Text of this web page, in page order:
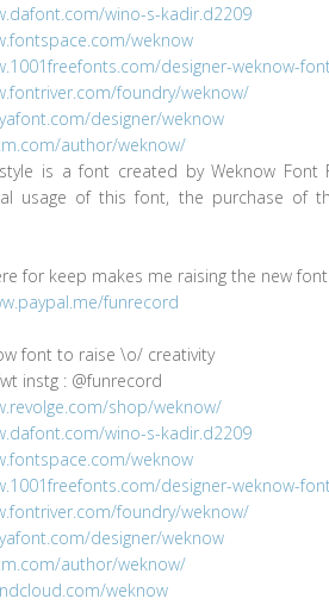
wino-s-kadir.d2209
weknow
designer-weknow-
foundry/weknow/
designer/weknow
author/weknow/
is a font created by Weknow Font
usage of this font, the purchase of
for keep makes me raising the new font
funrecord
font to raise \o/ creativity
instg : @funrecord
shop/weknow/
wino-s-kadir.d2209
weknow
designer-weknow-
foundry/weknow/
designer/weknow
author/weknow/
weknow